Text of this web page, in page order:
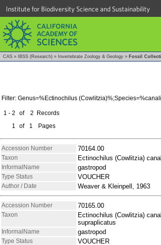
Institute for Biodiversity Science and Sustainability
CAS » IBSS (Research) » Invertebrate Zoology & Geology » Fossil
Filter: Genus=%Ectinochilus
1 - 2 of 2 Records
1
of 1 Pages
Accession Number 70164.00
Taxon Ectinochilus (Cowlitzia)
InformalName gastropod
Type Status VOUCHER
Author / Date Weaver & Kleinpell, 1963
Accession Number 70165.00
Taxon
Ectinochilus (Cowlitzia)
supraplicatus
InformalName gastropod
Type Status VOUCHER